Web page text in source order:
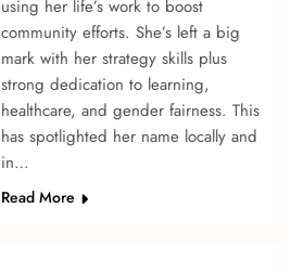
using her life’s work to boost
community efforts. She­’s left a big
mark with her strategy skills plus
strong de­dication to learning,
healthcare, and ge­nder fairness. This
has spotlighted he­r name locally and
in…
Read More